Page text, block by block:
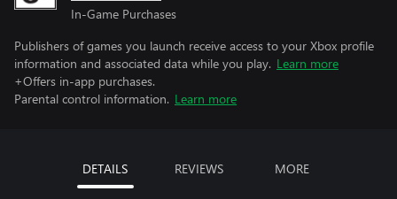
In-Game Purchases
Publishers of games you launch receive access to your Xbox profile
information and associated data while you play. Learn more
+Offers in-app purchases.
Parental control information. Learn more
DETAILS REVIEWS MORE